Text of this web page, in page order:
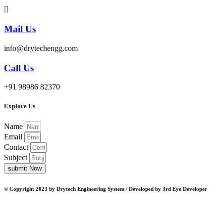
Mail Us
info@drytechengg.com
Call Us
+91 98986 82370
Explore Us
Name
Email
Contact
Subject
submit Now
© Copyright 2023 by Drytech Engineering System / Developed by 3rd Eye Developer